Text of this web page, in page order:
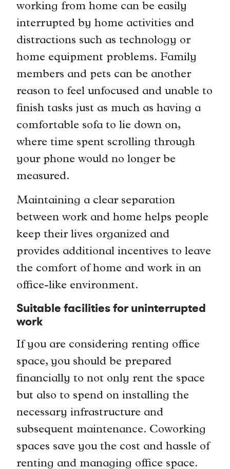
working from home can be easily
interrupted by home activities and
distractions such as technology or
home equipment problems. Family
members and pets can be another
reason to feel unfocused and unable to
finish tasks just as much as having a
comfortable sofa to lie down on,
where time spent scrolling through
your phone would no longer be
measured.
Maintaining a clear separation
between work and home helps people
keep their lives organized and
provides additional incentives to leave
the comfort of home and work in an
office-like environment.
Suitable facilities for uninterrupted
work
If you are considering renting office
space, you should be prepared
financially to not only rent the space
but also to spend on installing the
necessary infrastructure and
subsequent maintenance. Coworking
spaces save you the cost and hassle of
renting and managing office space.